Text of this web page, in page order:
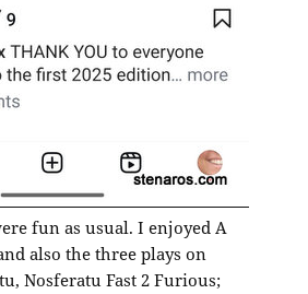
fun as usual. I enjoyed A
also the three plays on
Nosferatu Fast 2 Furious;